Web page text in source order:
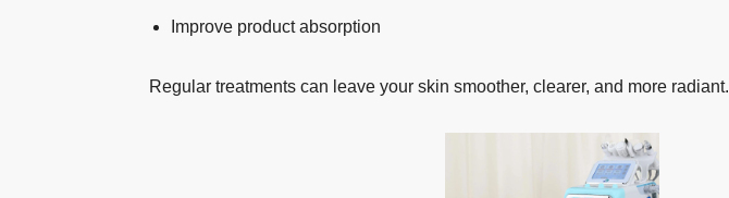
Improve product absorption
Regular treatments can leave your skin smoother, clearer, and more radiant.